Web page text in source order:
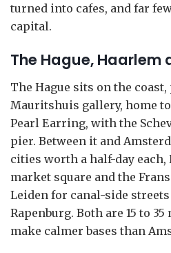
turned into cafes, and far
capital.
The Hague, Haarlem
The Hague sits on the
Mauritshuis gallery, home
Pearl Earring, with the
pier. Between it and
cities worth a half-day
market square and the
Leiden for canal-side
Rapenburg. Both are 15 to
make calmer bases than